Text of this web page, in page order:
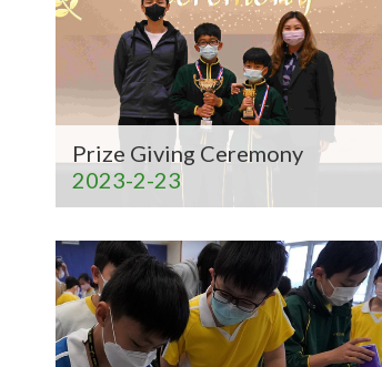
Prize Giving Ceremony
2023-2-23